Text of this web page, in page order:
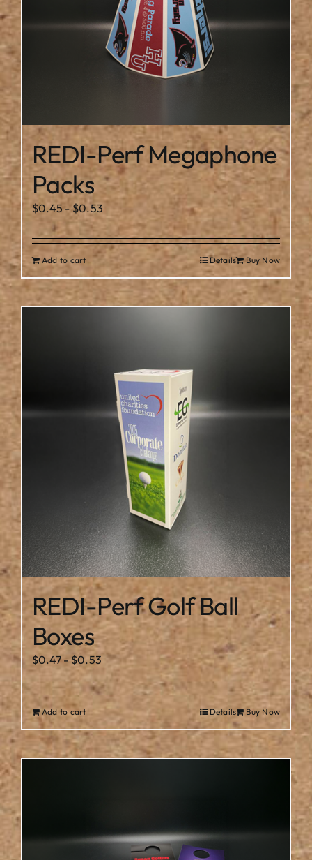
the
product
page
REDI-Perf Megaphone
Packs
$0.45- $0.53
Add to cart Buy Now
Details
REDI-Perf Golf Ball
Boxes
$0.47 - $0.53
Add to cart Buy Now
Details